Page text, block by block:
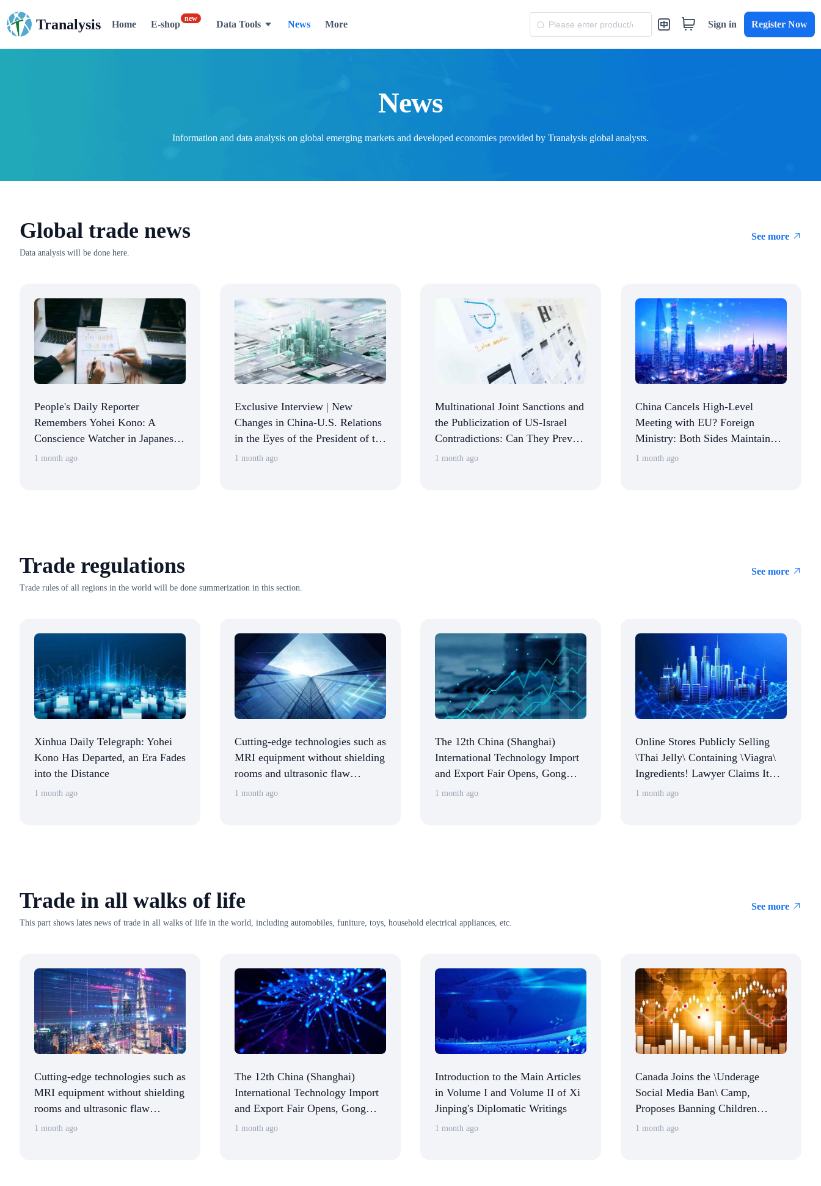
Tranalysis Home E-shop
new
Data Tools News More Sign in Register Now
News
Information and data analysis on global emerging markets and developed economies provided by Tranalysis global analysts.
Global trade news
Data analysis will be done here.
See more
People's Daily Reporter
Remembers Yohei Kono: A
Conscience Watcher in Japanese
Political Circles
1 month ago
Exclusive Interview | New
Changes in China-U.S. Relations
in the Eyes of the President of the
American Chamber of Commerce
1 month ago
Multinational Joint Sanctions and
the Publicization of US-Israel
Contradictions: Can They Prevent
Israel from Dismembering the
1 month ago
China Cancels High-Level
Meeting with EU? Foreign
Ministry: Both Sides Maintain
Communication on Relevant
1 month ago
Trade regulations
Trade rules of all regions in the world will be done summerization in this section.
See more
Xinhua Daily Telegraph: Yohei
Kono Has Departed, an Era Fades
into the Distance
1 month ago
Cutting-edge technologies such as
MRI equipment without shielding
rooms and ultrasonic flaw
detection robots were unveiled at
1 month ago
The 12th China (Shanghai)
International Technology Import
and Export Fair Opens, Gong
Zheng Launches CSITF and
1 month ago
Online Stores Publicly Selling
\Thai Jelly\ Containing \Viagra\
Ingredients! Lawyer Claims It
Constitutes Illegal Activity,
1 month ago
Trade in all walks of life
This part shows lates news of trade in all walks of life in the world, including automobiles, funiture, toys, household electrical appliances, etc.
See more
Cutting-edge technologies such as
MRI equipment without shielding
rooms and ultrasonic flaw
detection robots were unveiled at
1 month ago
The 12th China (Shanghai)
International Technology Import
and Export Fair Opens, Gong
Zheng Launches CSITF and
1 month ago
Introduction to the Main Articles
in Volume I and Volume II of Xi
Jinping's Diplomatic Writings
1 month ago
Canada Joins the \Underage
Social Media Ban\ Camp,
Proposes Banning Children
Under 16 from Using Social
1 month ago